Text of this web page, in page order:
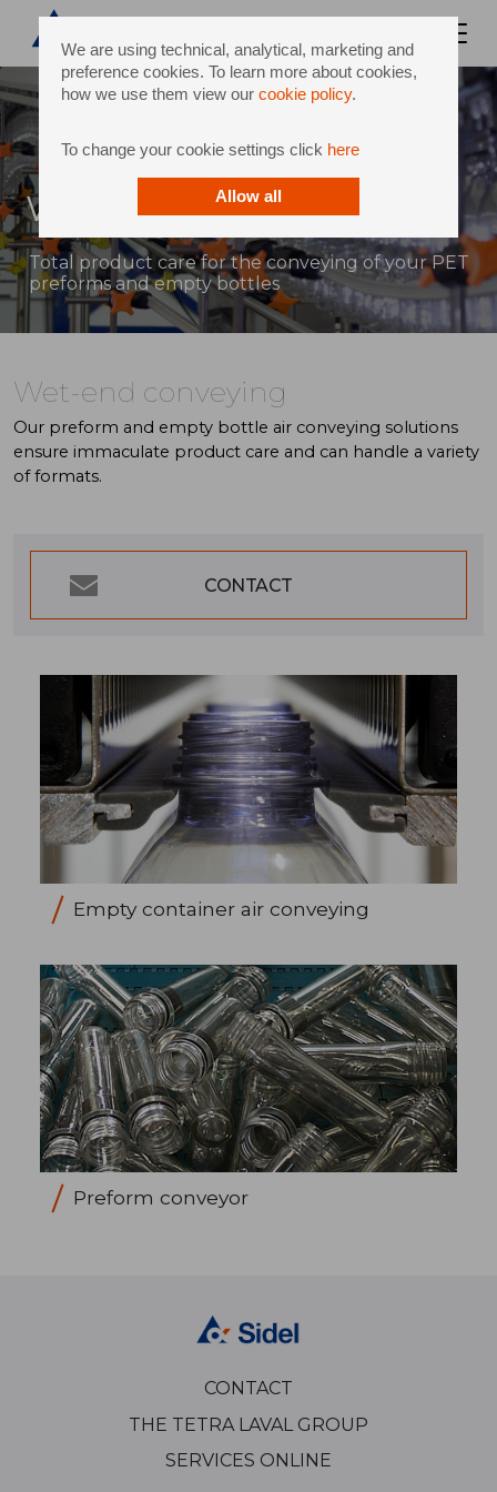
We are using technical, analytical, marketing and
preference cookies. To learn more about cookies,
how we use them view our cookie policy.
To change your cookie settings click here
Allow all
Wet-end conveying
Total product care for the conveying of your PET
preforms and empty bottles
Wet-end conveying
Our preform and empty bottle air conveying solutions
ensure immaculate product care and can handle a variety
of formats.
CONTACT
Empty container air conveying
Preform conveyor
CONTACT
THE TETRA LAVAL GROUP
SERVICES ONLINE